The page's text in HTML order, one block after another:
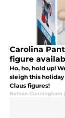
Carolina
figure
Ho, ho, hold up!
sleigh this holiday
Claus figures!
Nathan Cunningham |